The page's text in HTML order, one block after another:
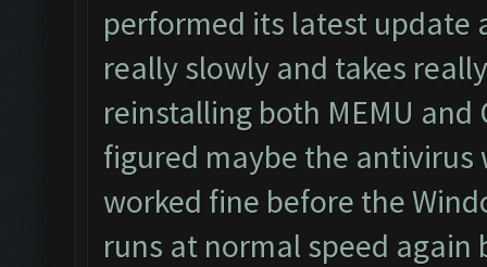
performed its latest update
really slowly and takes
reinstalling both MEMU
figured maybe the
worked fine before the
runs at normal speed